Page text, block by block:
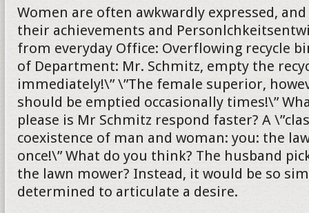
Women are often awkwardly expressed,
their achievements and
from everyday Office: Overflowing recycle
of Department: Mr. Schmitz, empty the
immediately!\” \”The female superior,
should be emptied occasionally times!\”
please is Mr Schmitz respond faster? A
coexistence of man and woman: you: the
once!\” What do you think? The husband
the lawn mower? Instead, it would be so
determined to articulate a desire.